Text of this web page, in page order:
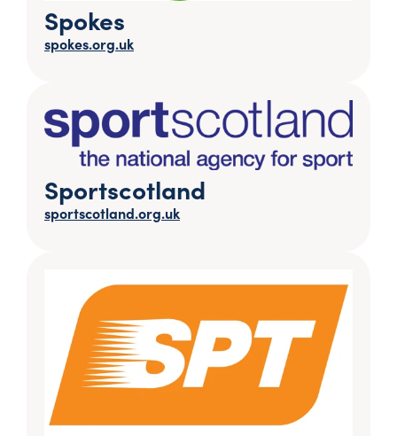
Spokes
spokes.org.uk
Sportscotland
sportscotland.org.uk